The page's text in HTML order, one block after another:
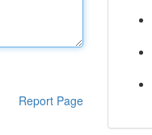
Report Page